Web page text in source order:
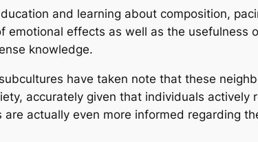
and learning about composition,
emotional effects as well as the usefulness
knowledge.
have taken note that these
accurately given that individuals actively
actually even more informed regarding